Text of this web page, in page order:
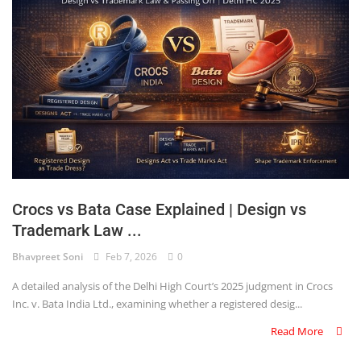
Crocs vs Bata Case Explained | Design vs
Trademark Law ...
Bhavpreet Soni Feb 7, 2026 0
A detailed analysis of the Delhi High Court’s 2025 judgment in Crocs
Inc. v. Bata India Ltd., examining whether a registered desig...
Read More